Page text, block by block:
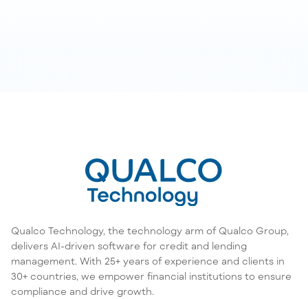
Qualco Technology, the technology arm of Qualco Group,
delivers AI-driven software for credit and lending
management. With 25+ years of experience and clients in
30+ countries, we empower financial institutions to ensure
compliance and drive growth.